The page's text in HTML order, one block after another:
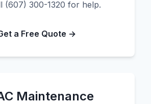
(607) 300-1320 for help.
a Free Quote →
Maintenance